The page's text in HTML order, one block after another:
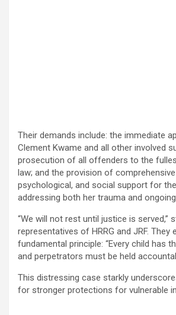
Their demands include: the immediate
Clement Kwame and all other involved
prosecution of all offenders to the
law; and the provision of
psychological, and social support for
addressing both her trauma and
“We will not rest until justice is served,”
representatives of HRRG and JRF. They
fundamental principle: “Every child has
and perpetrators must be held
This distressing case starkly
for stronger protections for vulnerable